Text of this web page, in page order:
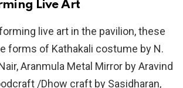
Live Art
live art in the pavilion, these
forms of Kathakali costume by N.
Aranmula Metal Mirror by Aravind
/Dhow craft by Sasidharan,